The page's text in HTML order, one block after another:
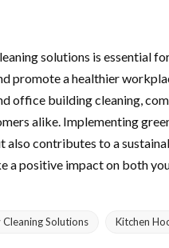
solutions is essential
promote a healthier
office building cleaning,
alike. Implementing
also contributes to a
a positive impact on both
Solutions Kitchen